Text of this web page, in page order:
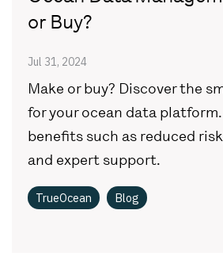
or Buy?
Jul 31, 2024
Make or buy? Discover the
for your ocean data
benefits such as reduced
and expert support.
TrueOcean Blog